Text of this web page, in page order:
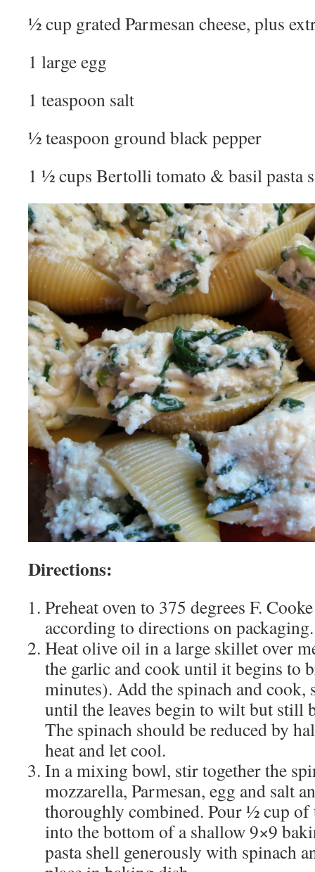
½ cup grated Parmesan cheese, plus
1 large egg
1 teaspoon salt
½ teaspoon ground black pepper
1 ½ cups Bertolli tomato & basil pasta
Directions:
Preheat oven to 375 degrees F.
according to directions on
Heat olive oil in a large skillet over
the garlic and cook until it begins to
minutes). Add the spinach and
until the leaves begin to wilt but still
The spinach should be reduced by
heat and let cool.
In a mixing bowl, stir together the
mozzarella, Parmesan, egg and salt
thoroughly combined. Pour ½ cup of
into the bottom of a shallow 9×9
pasta shell generously with spinach